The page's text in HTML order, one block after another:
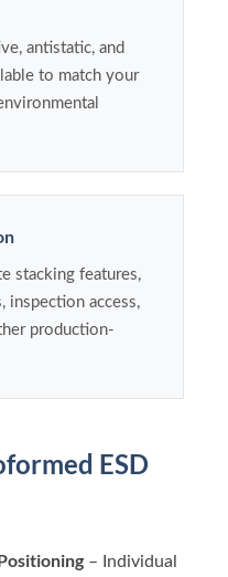
antistatic, and
to match your
stacking features,
inspection access,
production-
ESD
– Individual